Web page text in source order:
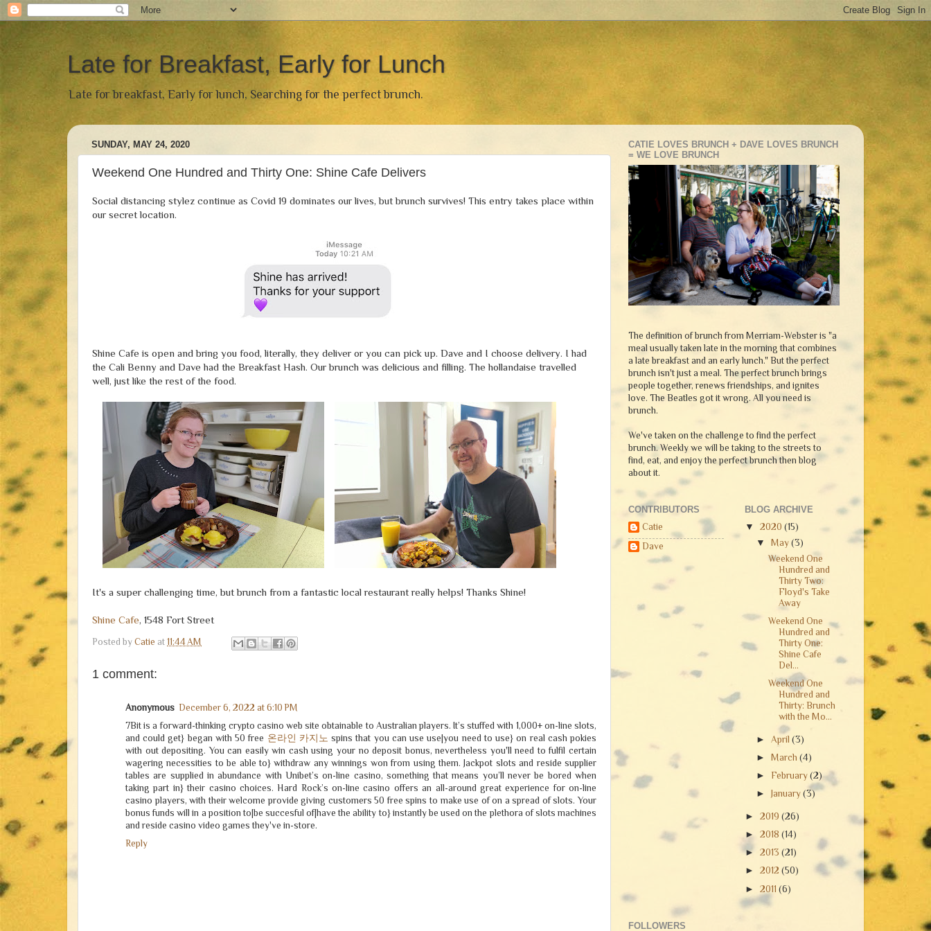
Late for Breakfast, Early for Lunch
Late for breakfast, Early for lunch, Searching for the perfect brunch.
SUNDAY, MAY 24, 2020
Weekend One Hundred and Thirty One: Shine Cafe Delivers
Social distancing stylez continue as Covid 19 dominates our lives, but brunch survives! This entry takes place within
our secret location.
Shine Cafe is open and bring you food, literally, they deliver or you can pick up. Dave and I choose delivery. I had
the Cali Benny and Dave had the Breakfast Hash. Our brunch was delicious and filling. The hollandaise travelled
well, just like the rest of the food.
It's a super challenging time, but brunch from a fantastic local restaurant really helps! Thanks Shine!
Shine Cafe, 1548 Fort Street
Posted by Catie at 11:44 AM
1 comment:
Anonymous December 6, 2022 at 6:10 PM
7Bit is a forward-thinking crypto casino web site obtainable to Australian players. It’s stuffed with 1,000+ on-line slots,
and could get} began with 50 free 온라인 카지노 spins that you can use use|you need to use} on real cash pokies
with out depositing. You can easily win cash using your no deposit bonus, nevertheless you'll need to fulfil certain
wagering necessities to be able to} withdraw any winnings won from using them. Jackpot slots and reside supplier
tables are supplied in abundance with Unibet’s on-line casino, something that means you’ll never be bored when
taking part in} their casino choices. Hard Rock’s on-line casino offers an all-around great experience for on-line
casino players, with their welcome provide giving customers 50 free spins to make use of on a spread of slots. Your
bonus funds will in a position to|be succesful of|have the ability to} instantly be used on the plethora of slots machines
and reside casino video games they've in-store.
Reply
CATIE LOVES BRUNCH + DAVE LOVES BRUNCH
= WE LOVE BRUNCH
The definition of brunch from Merriam-Webster is "a
meal usually taken late in the morning that combines
a late breakfast and an early lunch." But the perfect
brunch isn't just a meal. The perfect brunch brings
people together, renews friendships, and ignites
love. The Beatles got it wrong. All you need is
brunch.
We've taken on the challenge to find the perfect
brunch. Weekly we will be taking to the streets to
find, eat, and enjoy the perfect brunch then blog
about it.
CONTRIBUTORS
Catie
Dave
BLOG ARCHIVE
▼ 2020 (15)
▼
May(3)
Weekend One
Hundred and
Thirty Two:
Floyd's Take
Away
Weekend One
Hundred and
Thirty One:
Shine Cafe
Del...
Weekend One
Hundred and
Thirty: Brunch
with the Mo...
► April(3)
►
March(4)
► February(2)
►
January(3)
► 2019 (26)
► 2018 (14)
► 2013 (21)
► 2012 (50)
► 2011 (6)
FOLLOWERS